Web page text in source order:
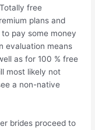
free
plans and
to pay some money
evaluation means
as for 100 % free
most likely not
a non-native
brides proceed to